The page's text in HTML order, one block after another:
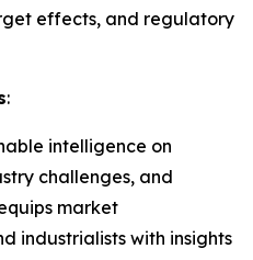
effects, and regulatory
:
intelligence on
challenges, and
market
industrialists with insights